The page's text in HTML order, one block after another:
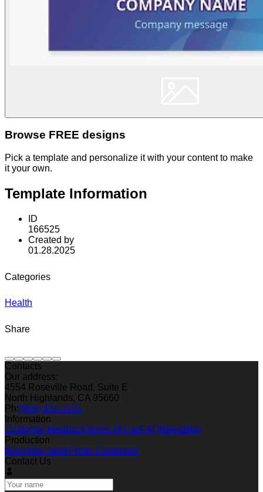
Browse FREE designs
Pick a template and personalize it with your content to make
it your own.
Template Information
ID
166525
Created by
01.28.2025
Categories
Health
Share
Contacts
Our address:
4554 Roseville Road, Suite E
North Highlands, CA 95660
Ph:(916) 331-1101
Information
Customer feedbackTerms of UseFAQNewsBlog
Production
Business cardsPhoto Calendars
Contact Us